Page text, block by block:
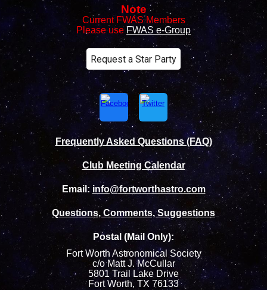
Note
Current FWAS Members
Please use FWAS e-Group
Request a Star Party
Frequently Asked Questions (FAQ)
Club Meeting Calendar
Email: info@fortworthastro.com
Questions, Comments, Suggestions
Postal (Mail Only):
Fort Worth Astronomical Society
c/o Matt J. McCullar
5801 Trail Lake Drive
Fort Worth, TX 76133